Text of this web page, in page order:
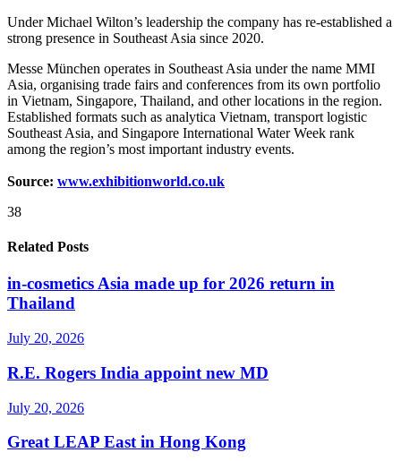
Under Michael Wilton’s leadership the company has re-established a
strong presence in Southeast Asia since 2020.
Messe München operates in Southeast Asia under the name MMI
Asia, organising trade fairs and conferences from its own portfolio
in Vietnam, Singapore, Thailand, and other locations in the region.
Established formats such as analytica Vietnam, transport logistic
Southeast Asia, and Singapore International Water Week rank
among the region’s most important industry events.
Source: www.exhibitionworld.co.uk
38
Related Posts
in-cosmetics Asia made up for 2026 return in
Thailand
July 20, 2026
R.E. Rogers India appoint new MD
July 20, 2026
Great LEAP East in Hong Kong